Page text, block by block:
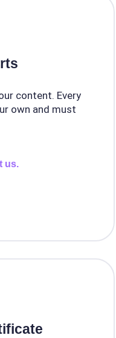
content. Every
own and must
us.